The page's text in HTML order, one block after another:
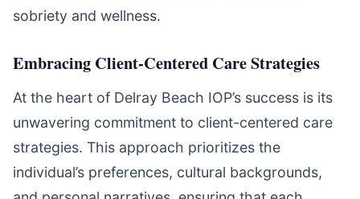
sobriety and wellness.
Embracing Client-Centered Care Strategies
At the heart of Delray Beach IOP’s success is its
unwavering commitment to client-centered care
strategies. This approach prioritizes the
individual’s preferences, cultural backgrounds,